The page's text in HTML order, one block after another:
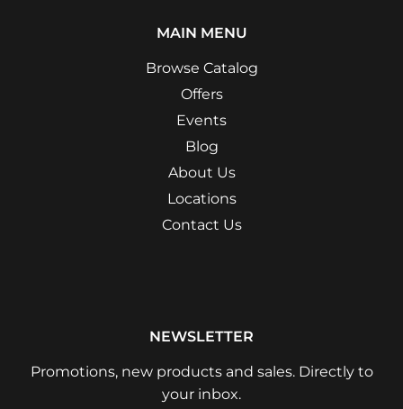
MAIN MENU
Browse Catalog
Offers
Events
Blog
About Us
Locations
Contact Us
NEWSLETTER
Promotions, new products and sales. Directly to
your inbox.